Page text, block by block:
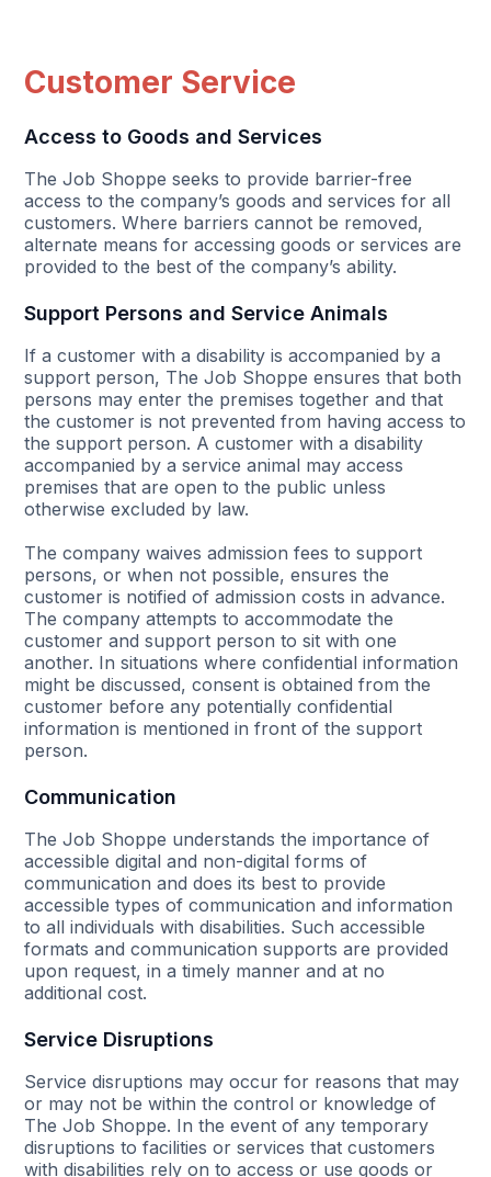
Customer Service
Access to Goods and Services
The Job Shoppe seeks to provide barrier-free
access to the company’s goods and services for all
customers. Where barriers cannot be removed,
alternate means for accessing goods or services are
provided to the best of the company’s ability.
Support Persons and Service Animals
If a customer with a disability is accompanied by a
support person, The Job Shoppe ensures that both
persons may enter the premises together and that
the customer is not prevented from having access to
the support person. A customer with a disability
accompanied by a service animal may access
premises that are open to the public unless
otherwise excluded by law.
The company waives admission fees to support
persons, or when not possible, ensures the
customer is notified of admission costs in advance.
The company attempts to accommodate the
customer and support person to sit with one
another. In situations where confidential information
might be discussed, consent is obtained from the
customer before any potentially confidential
information is mentioned in front of the support
person.
Communication
The Job Shoppe understands the importance of
accessible digital and non-digital forms of
communication and does its best to provide
accessible types of communication and information
to all individuals with disabilities. Such accessible
formats and communication supports are provided
upon request, in a timely manner and at no
additional cost.
Service Disruptions
Service disruptions may occur for reasons that may
or may not be within the control or knowledge of
The Job Shoppe. In the event of any temporary
disruptions to facilities or services that customers
with disabilities rely on to access or use goods or